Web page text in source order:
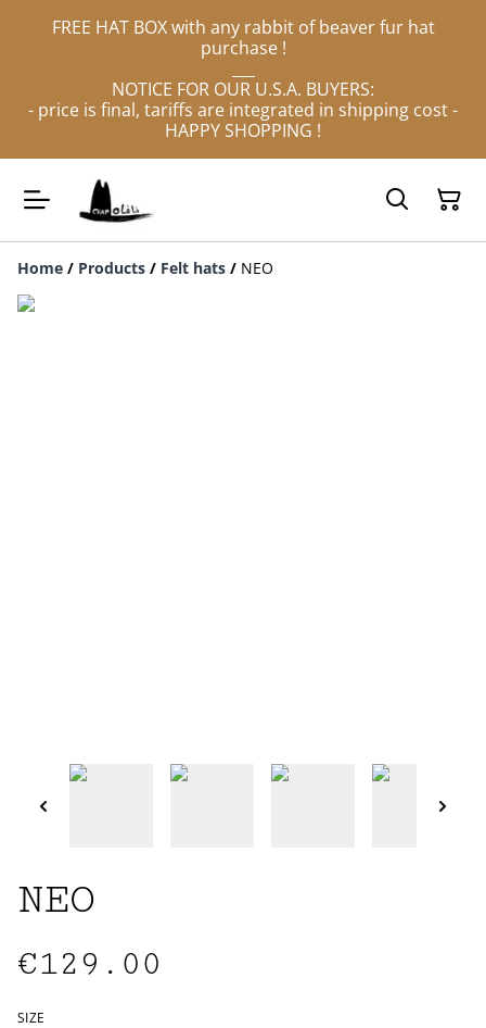
FREE HAT BOX with any rabbit of beaver fur hat
purchase !
NOTICE FOR OUR U.S.A. BUYERS:
- price is final, tariffs are integrated in shipping cost -
HAPPY SHOPPING !
Home / Products / Felt hats / NEO
NEO
€129.00
SIZE